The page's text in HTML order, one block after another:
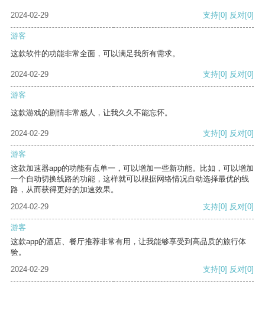
2024-02-29 支持[0] 反对[0]
游客
这款软件的功能非常全面，可以满足我所有需求。
2024-02-29 支持[0] 反对[0]
游客
这款游戏的剧情非常感人，让我久久不能忘怀。
2024-02-29 支持[0] 反对[0]
游客
这款加速器app的功能有点单一，可以增加一些新功能。比如，可以增加
一个自动切换线路的功能，这样就可以根据网络情况自动选择最优的线
路，从而获得更好的加速效果。
2024-02-29
支持[0] 反对[0]
游客
这款app的酒店、餐厅推荐非常有用，让我能够享受到高品质的旅行体
验。
2024-02-29
支持[0] 反对[0]